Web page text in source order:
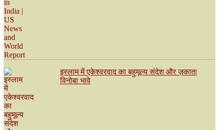
इस्लाम में एकेश्वरवाद का बहुमूल्य संदेश और ज़कात|
विनोबा भावे